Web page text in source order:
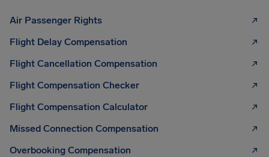
Air Passenger Rights
Flight Delay Compensation
Flight Cancellation Compensation
Flight Compensation Checker
Flight Compensation Calculator
Missed Connection Compensation
Overbooking Compensation